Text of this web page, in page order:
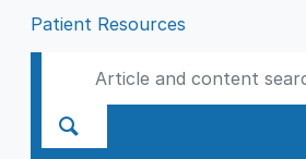
Patient Resources